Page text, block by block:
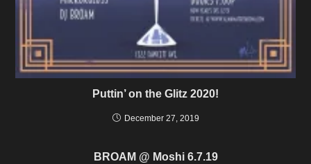
Puttin’ on the Glitz 2020!
December 27, 2019
BROAM @ Moshi 6.7.19